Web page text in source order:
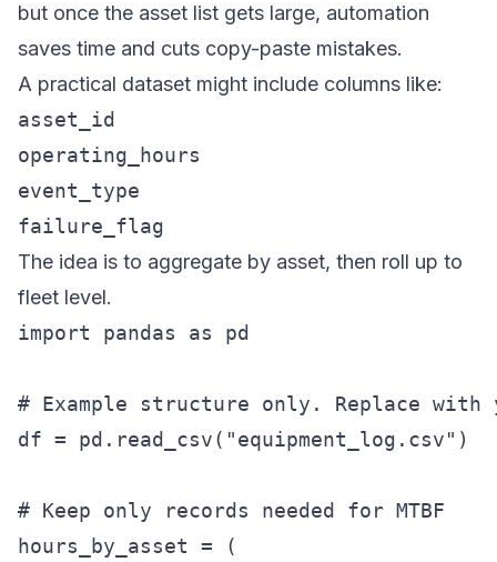
but once the asset list gets large, automation
saves time and cuts copy-paste mistakes.
A practical dataset might include columns like:
asset_id
operating_hours
event_type
failure_flag
The idea is to aggregate by asset, then roll up to
fleet level.
import pandas as pd
# Example structure only. Replace
df = pd.read_csv("equipment_log.csv")
# Keep only records needed for MTBF
hours_by_asset = (